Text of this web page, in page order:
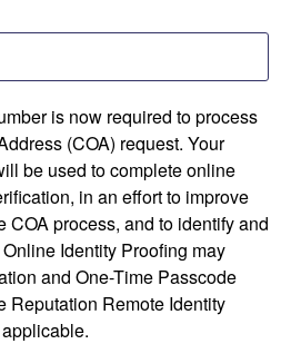
is now required to process
(COA) request. Your
be used to complete online
in an effort to improve
COA process, and to identify and
Identity Proofing may
and One-Time Passcode
Reputation Remote Identity